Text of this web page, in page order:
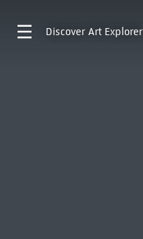
Discover Art Explorer